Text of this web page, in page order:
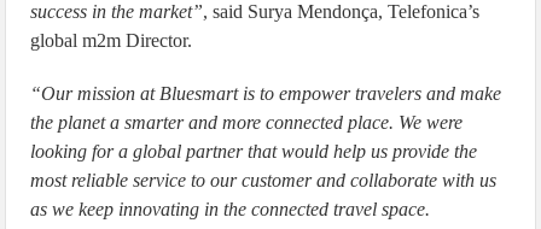
success in the market”, said Surya Mendonça, Telefonica’s
global m2m Director.
“Our mission at Bluesmart is to empower travelers and make
the planet a smarter and more connected place. We were
looking for a global partner that would help us provide the
most reliable service to our customer and collaborate with us
as we keep innovating in the connected travel space.